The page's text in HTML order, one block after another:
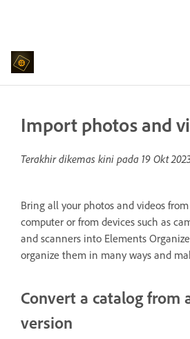
Import photos and
Terakhir dikemas kini pada 19 Okt
Bring all your photos and videos
computer or from devices such as
and scanners into Elements
organize them in many ways and
Convert a catalog from
version